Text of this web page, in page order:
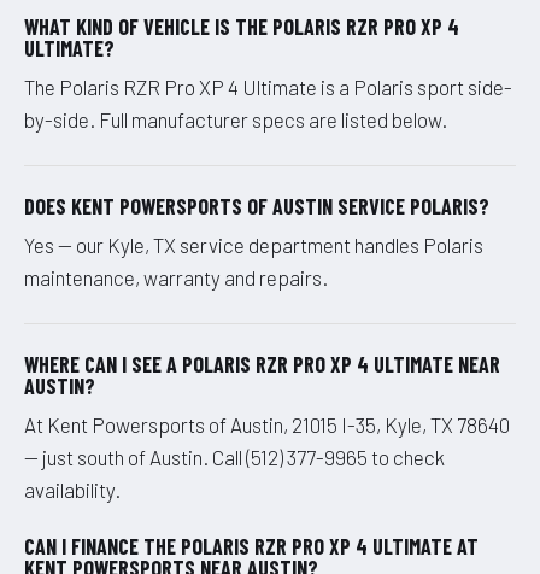
WHAT KIND OF VEHICLE IS THE POLARIS RZR PRO XP 4
ULTIMATE?
The Polaris RZR Pro XP 4 Ultimate is a Polaris sport side-
by-side. Full manufacturer specs are listed below.
DOES KENT POWERSPORTS OF AUSTIN SERVICE POLARIS?
Yes — our Kyle, TX service department handles Polaris
maintenance, warranty and repairs.
WHERE CAN I SEE A POLARIS RZR PRO XP 4 ULTIMATE NEAR
AUSTIN?
At Kent Powersports of Austin, 21015 I-35, Kyle, TX 78640
— just south of Austin. Call (512) 377-9965 to check
availability.
CAN I FINANCE THE POLARIS RZR PRO XP 4 ULTIMATE AT
KENT POWERSPORTS NEAR AUSTIN?